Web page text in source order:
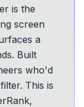
is the
screen
a
Built
who'd
This is